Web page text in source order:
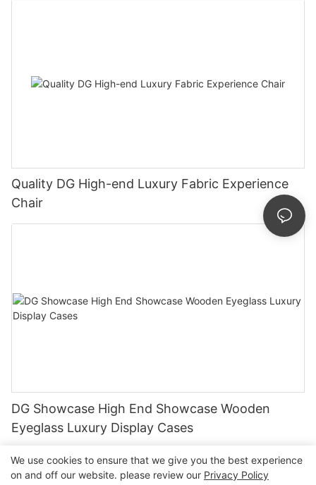
Quality DG High-end Luxury Fabric Experience
Chair
DG Showcase High End Showcase Wooden
Eyeglass Luxury Display Cases
We use cookies to ensure that we give you the best experience
on and off our website. please review our Privacy Policy